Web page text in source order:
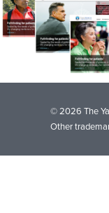
© 2026 The
Other